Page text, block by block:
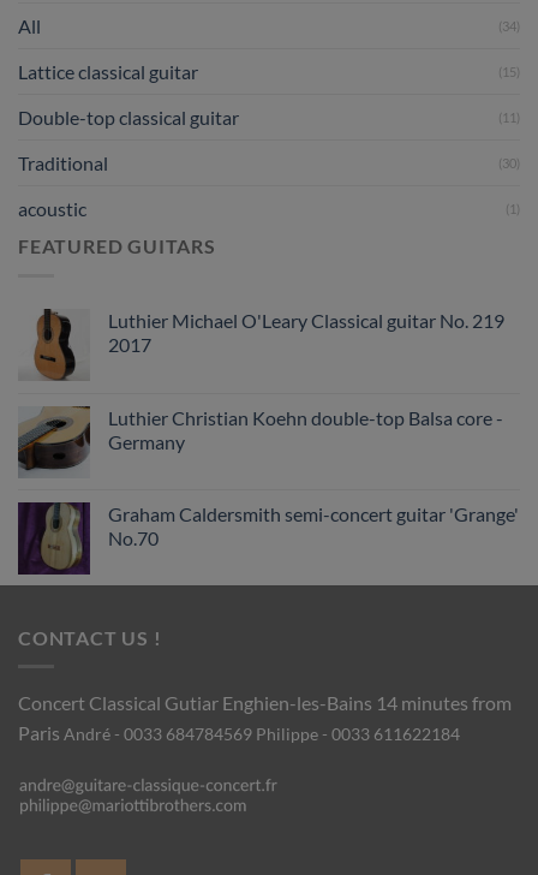
All (34)
Lattice classical guitar (15)
Double-top classical guitar (11)
Traditional (30)
acoustic (1)
FEATURED GUITARS
Luthier Michael O'Leary Classical guitar No. 219
2017
Luthier Christian Koehn double-top Balsa core -
Germany
Graham Caldersmith semi-concert guitar 'Grange'
No.70
CONTACT US !
Concert Classical Gutiar Enghien-les-Bains 14 minutes from
Paris André - 0033 684784569 Philippe - 0033 611622184